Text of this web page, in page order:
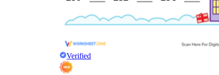
Verified